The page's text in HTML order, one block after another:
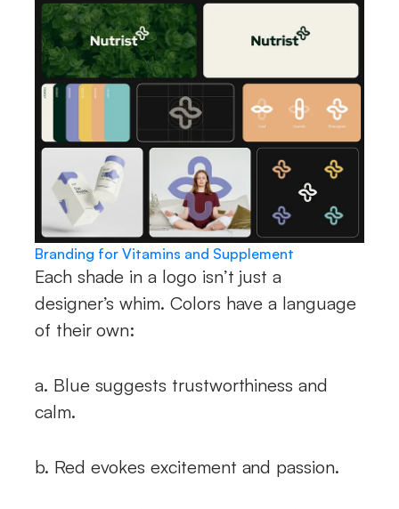
Branding for Vitamins and Supplement
Each shade in a logo isn’t just a
designer’s whim. Colors have a language
of their own:
a. Blue suggests trustworthiness and
calm.
b. Red evokes excitement and passion.